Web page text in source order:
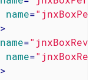
name=
>
name=
name=
>